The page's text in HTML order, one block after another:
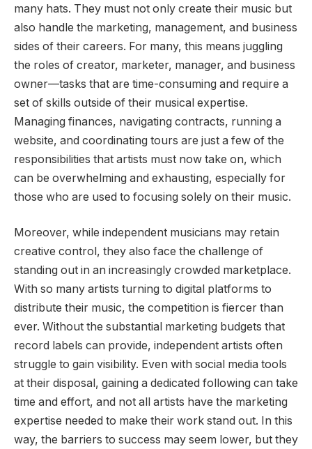
many hats. They must not only create their music but
also handle the marketing, management, and business
sides of their careers. For many, this means juggling
the roles of creator, marketer, manager, and business
owner—tasks that are time-consuming and require a
set of skills outside of their musical expertise.
Managing finances, navigating contracts, running a
website, and coordinating tours are just a few of the
responsibilities that artists must now take on, which
can be overwhelming and exhausting, especially for
those who are used to focusing solely on their music.
Moreover, while independent musicians may retain
creative control, they also face the challenge of
standing out in an increasingly crowded marketplace.
With so many artists turning to digital platforms to
distribute their music, the competition is fiercer than
ever. Without the substantial marketing budgets that
record labels can provide, independent artists often
struggle to gain visibility. Even with social media tools
at their disposal, gaining a dedicated following can take
time and effort, and not all artists have the marketing
expertise needed to make their work stand out. In this
way, the barriers to success may seem lower, but they